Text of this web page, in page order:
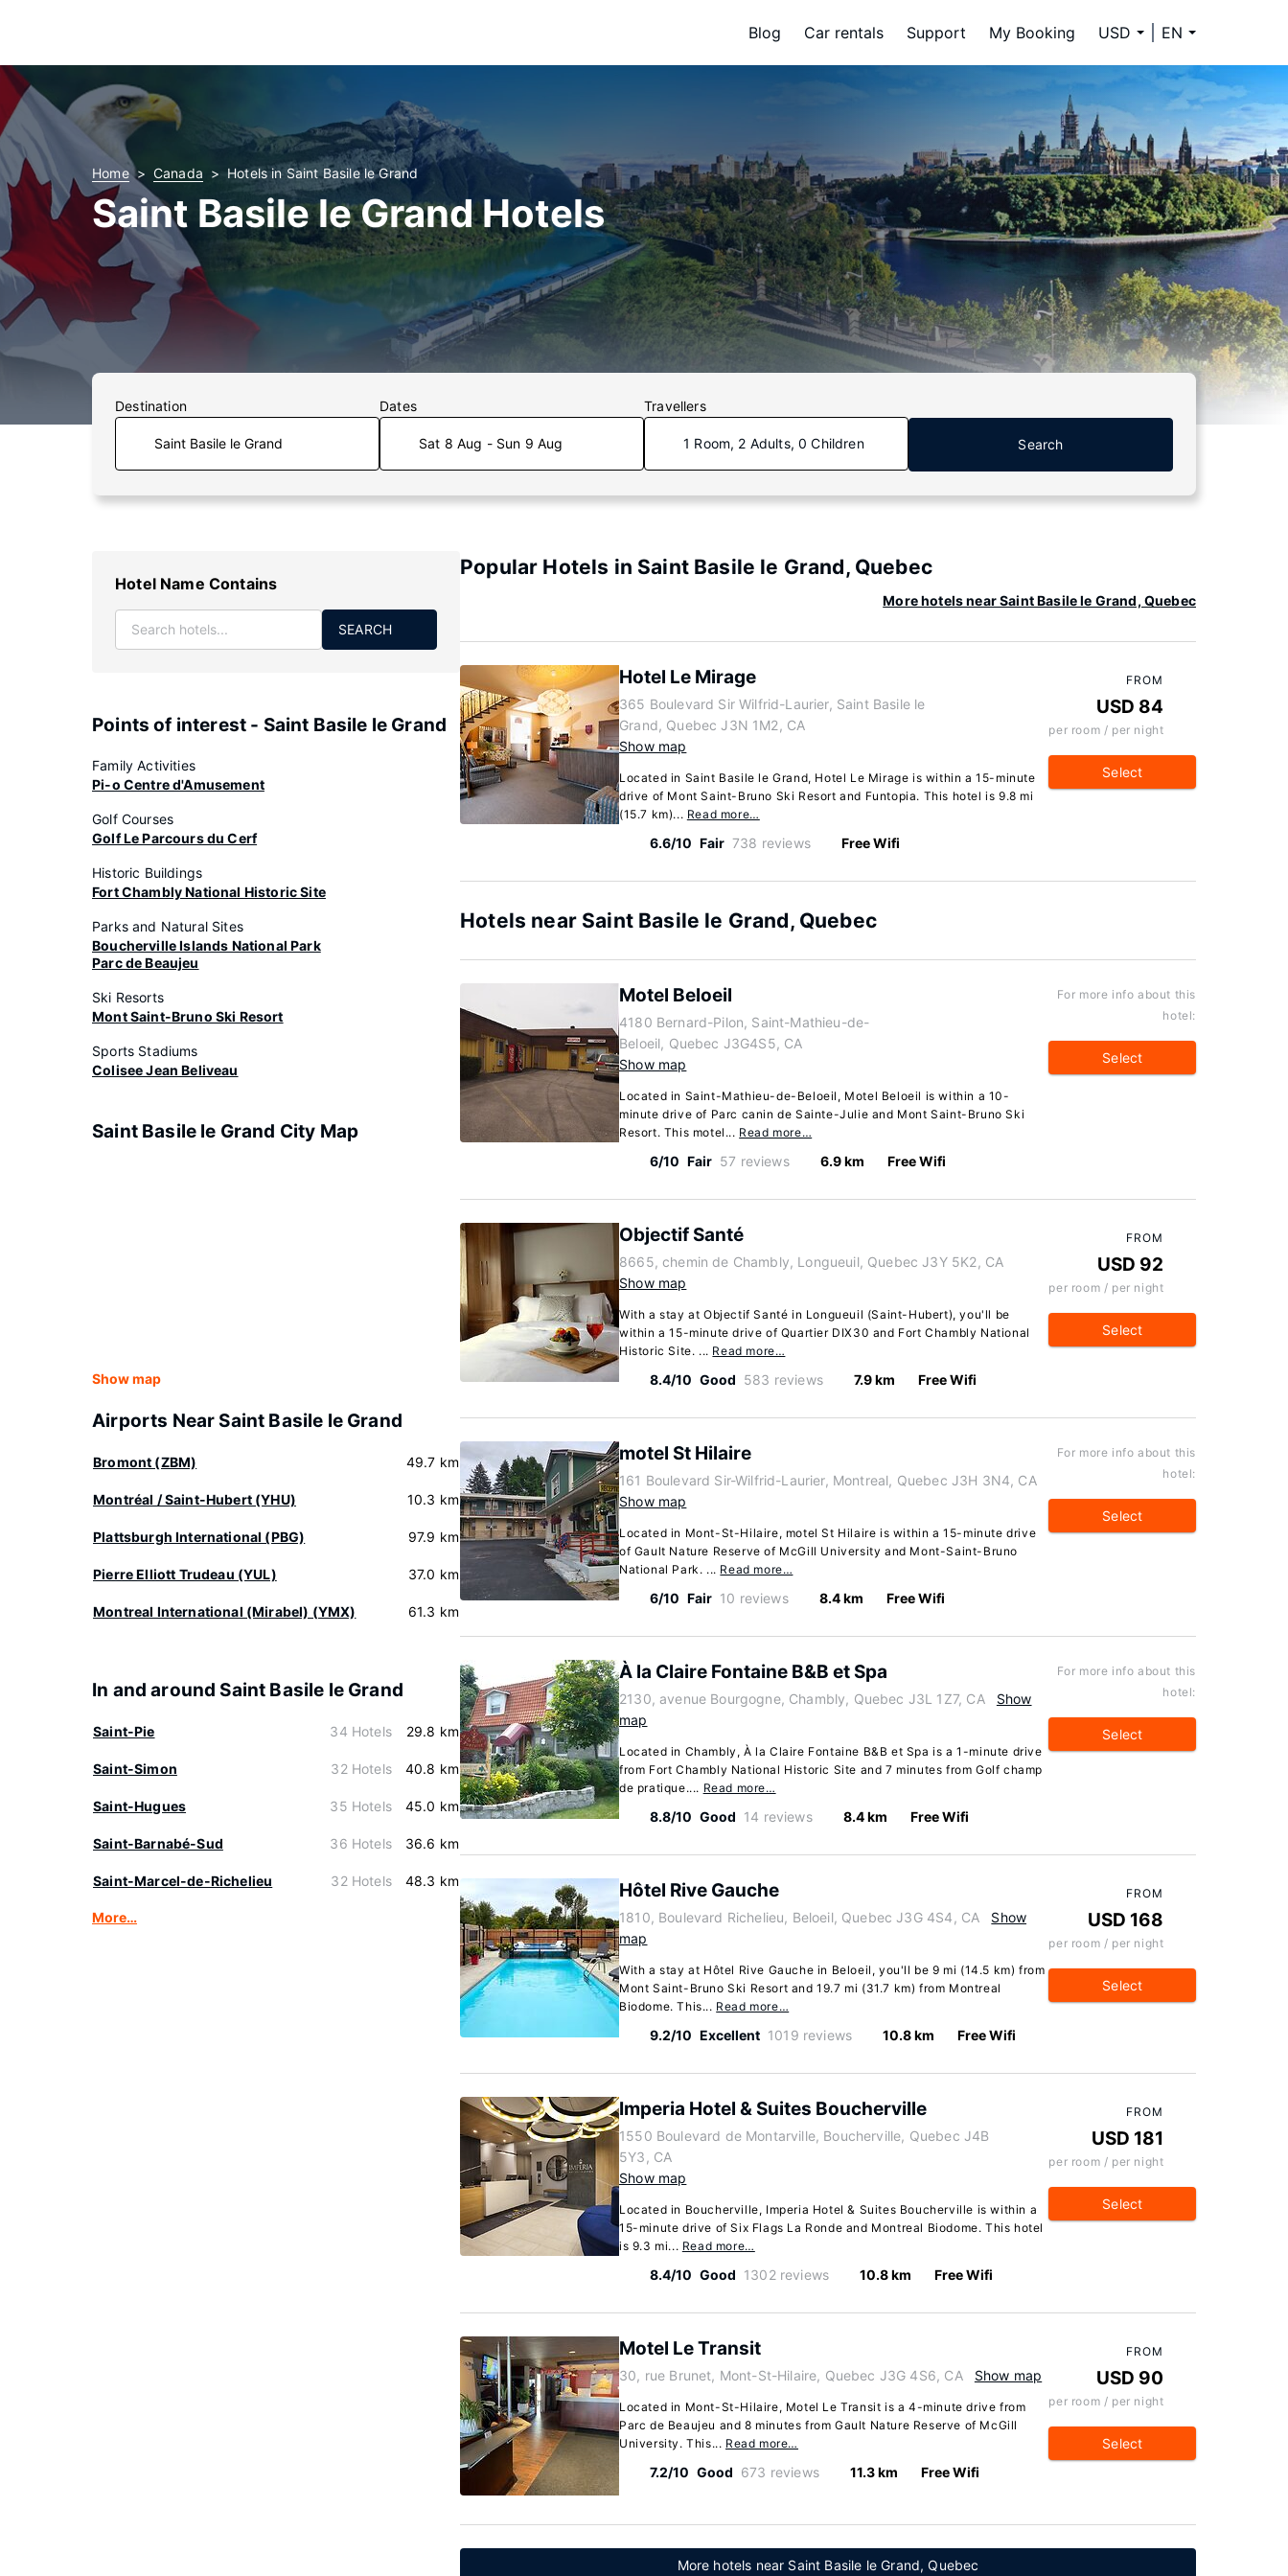
Blog Car rentals Support My Booking USD EN
Home Canada Hotels in Saint Basile le Grand
Saint Basile le Grand Hotels
Destination Dates
Sat 8 Aug - Sun 9 Aug
Travellers
1 Room, 2 Adults, 0 Children Search
Hotel Name Contains
SEARCH
Points of interest - Saint Basile le Grand
Family Activities
Pi-o Centre d'Amusement
Golf Courses
Golf Le Parcours du Cerf
Historic Buildings
Fort Chambly National Historic Site
Parks and Natural Sites
Boucherville Islands National Park
Parc de Beaujeu
Ski Resorts
Mont Saint-Bruno Ski Resort
Sports Stadiums
Colisee Jean Beliveau
Saint Basile le Grand City Map
Show map
Airports Near Saint Basile le Grand
Bromont (ZBM) 49.7 km
Montréal / Saint-Hubert (YHU) 10.3 km
Plattsburgh International (PBG) 97.9 km
Pierre Elliott Trudeau (YUL) 37.0 km
Montreal International (Mirabel) (YMX) 61.3 km
In and around Saint Basile le Grand
Saint-Pie 34 Hotels 29.8 km
Saint-Simon 32 Hotels 40.8 km
Saint-Hugues 35 Hotels 45.0 km
Saint-Barnabé-Sud 36 Hotels 36.6 km
Saint-Marcel-de-Richelieu 32 Hotels 48.3 km
More…
Popular Hotels in Saint Basile le Grand, Quebec
More hotels near Saint Basile le Grand, Quebec
Hotel Le Mirage
365 Boulevard Sir Wilfrid-Laurier, Saint Basile le
Grand, Quebec J3N 1M2, CA
Show map
Located in Saint Basile le Grand, Hotel Le Mirage is within a 15-minute
drive of Mont Saint-Bruno Ski Resort and Funtopia. This hotel is 9.8 mi
(15.7 km)... Read more…
6.6/10 Fair 738 reviews Free Wifi
FROM
USD 84
per room / per night
Select
Hotels near Saint Basile le Grand, Quebec
Motel Beloeil
4180 Bernard-Pilon, Saint-Mathieu-de-
Beloeil, Quebec J3G4S5, CA
Show map
Located in Saint-Mathieu-de-Beloeil, Motel Beloeil is within a 10-
minute drive of Parc canin de Sainte-Julie and Mont Saint-Bruno Ski
Resort. This motel... Read more…
6/10 Fair 57 reviews 6.9 km Free Wifi
For more info about this
hotel:
Select
Objectif Santé
8665, chemin de Chambly, Longueuil, Quebec J3Y 5K2, CA
Show map
With a stay at Objectif Santé in Longueuil (Saint-Hubert), you'll be
within a 15-minute drive of Quartier DIX30 and Fort Chambly National
Historic Site. ... Read more…
8.4/10 Good 583 reviews 7.9 km Free Wifi
FROM
USD 92
per room / per night
Select
motel St Hilaire
161 Boulevard Sir-Wilfrid-Laurier, Montreal, Quebec J3H 3N4, CA
Show map
Located in Mont-St-Hilaire, motel St Hilaire is within a 15-minute drive
of Gault Nature Reserve of McGill University and Mont-Saint-Bruno
National Park. ... Read more…
6/10 Fair 10 reviews 8.4 km Free Wifi
For more info about this
hotel:
Select
À la Claire Fontaine B&B et Spa
2130, avenue Bourgogne, Chambly, Quebec J3L 1Z7, CA
Show
map
Located in Chambly, À la Claire Fontaine B&B et Spa is a 1-minute drive
from Fort Chambly National Historic Site and 7 minutes from Golf champ
de pratique.... Read more…
8.8/10 Good 14 reviews 8.4 km Free Wifi
For more info about this
hotel:
Select
Hôtel Rive Gauche
1810, Boulevard Richelieu, Beloeil, Quebec J3G 4S4, CA
Show
map
With a stay at Hôtel Rive Gauche in Beloeil, you'll be 9 mi (14.5 km) from
Mont Saint-Bruno Ski Resort and 19.7 mi (31.7 km) from Montreal
Biodome. This... Read more…
9.2/10 Excellent 1019 reviews 10.8 km Free Wifi
FROM
USD 168
per room / per night
Select
Imperia Hotel & Suites Boucherville
1550 Boulevard de Montarville, Boucherville, Quebec J4B
5Y3, CA
Show map
Located in Boucherville, Imperia Hotel & Suites Boucherville is within a
15-minute drive of Six Flags La Ronde and Montreal Biodome. This hotel
is 9.3 mi... Read more…
8.4/10 Good 1302 reviews 10.8 km Free Wifi
FROM
USD 181
per room / per night
Select
Motel Le Transit
30, rue Brunet, Mont-St-Hilaire, Quebec J3G 4S6, CA Show map
Located in Mont-St-Hilaire, Motel Le Transit is a 4-minute drive from
Parc de Beaujeu and 8 minutes from Gault Nature Reserve of McGill
University. This... Read more…
7.2/10 Good 673 reviews 11.3 km Free Wifi
FROM
USD 90
per room / per night
Select
More hotels near Saint Basile le Grand, Quebec